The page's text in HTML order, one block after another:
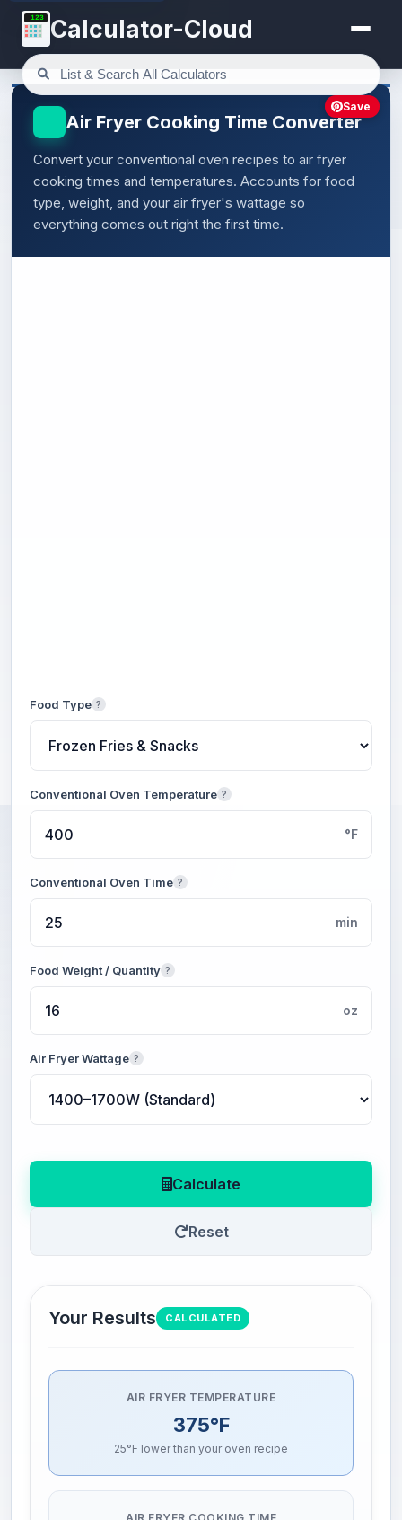
123 Calculator-Cloud
Air Fryer Cooking Time Converter
Convert your conventional oven recipes to air fryer
cooking times and temperatures. Accounts for food
type, weight, and your air fryer's wattage so
everything comes out right the first time.
Food Type ?
Conventional Oven Temperature ?
°F
Conventional Oven Time ?
min
Food Weight / Quantity ?
oz
Air Fryer Wattage ?
Calculate
Reset
Your Results CALCULATED
AIR FRYER TEMPERATURE
375°F
25°F lower than your oven recipe
Save